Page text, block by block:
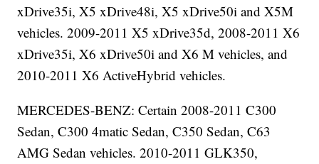
xDrive35i, X5 xDrive48i, X5 xDrive50i and X5M
vehicles. 2009-2011 X5 xDrive35d, 2008-2011 X6
xDrive35i, X6 xDrive50i and X6 M vehicles, and
2010-2011 X6 ActiveHybrid vehicles.
MERCEDES-BENZ: Certain 2008-2011 C300
Sedan, C300 4matic Sedan, C350 Sedan, C63
AMG Sedan vehicles. 2010-2011 GLK350,